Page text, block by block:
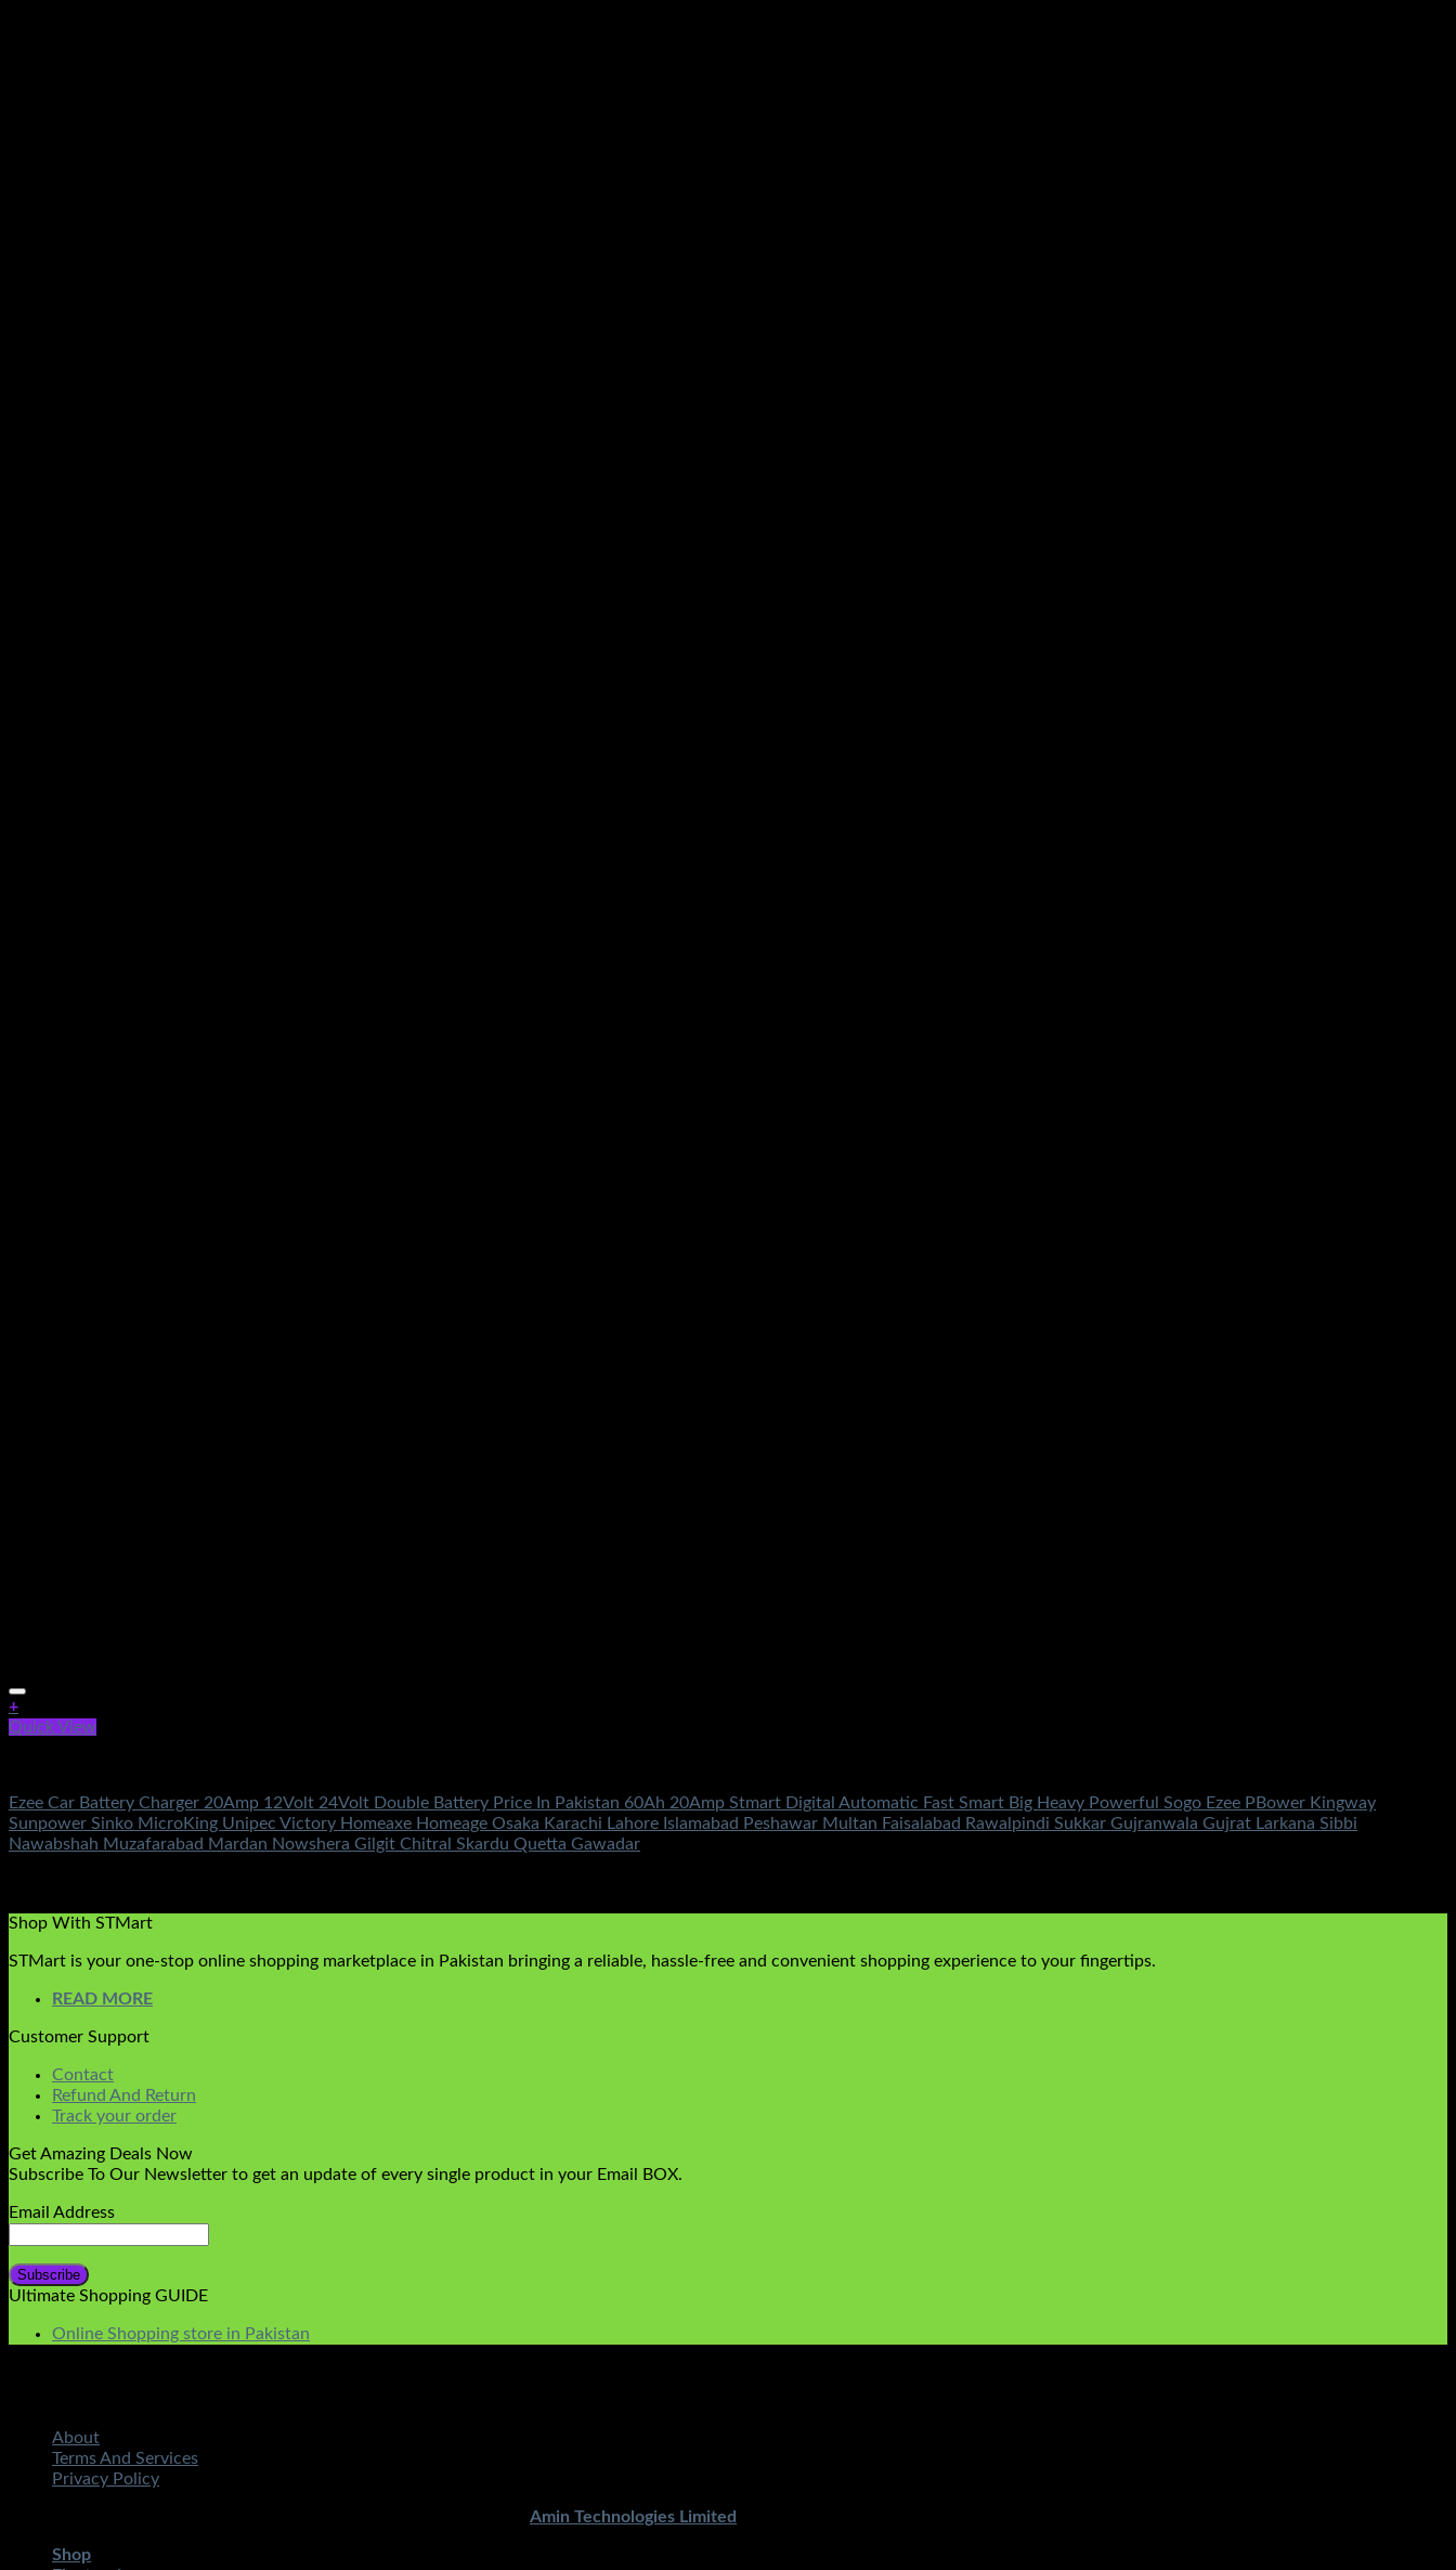
+
Quick View
Ezee Car Battery Charger 20Amp 12Volt 24Volt Double Battery Price In Pakistan 60Ah 20Amp Stmart Digital Automatic Fast Smart Big Heavy Powerful Sogo Ezee PBower Kingway
Sunpower Sinko MicroKing Unipec Victory Homeaxe Homeage Osaka Karachi Lahore Islamabad Peshawar Multan Faisalabad Rawalpindi Sukkar Gujranwala Gujrat Larkana Sibbi
Nawabshah Muzafarabad Mardan Nowshera Gilgit Chitral Skardu Quetta Gawadar
Shop With STMart
STMart is your one-stop online shopping marketplace in Pakistan bringing a reliable, hassle-free and convenient shopping experience to your fingertips.
READ MORE
Customer Support
Contact
Refund And Return
Track your order
Get Amazing Deals Now
Subscribe To Our Newsletter to get an update of every single product in your Email BOX.
Email Address
Ultimate Shopping GUIDE
Online Shopping store in Pakistan
About
Terms And Services
Privacy Policy
Amin Technologies Limited
Shop